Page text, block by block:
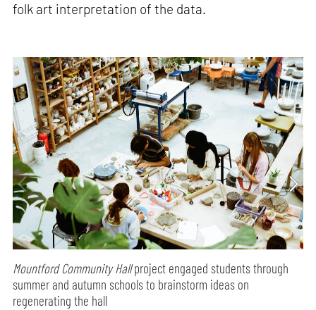
folk art interpretation of the data.
Mountford Community Hallproject engaged students through
summer and autumn schools to brainstorm ideas on
regenerating the hall